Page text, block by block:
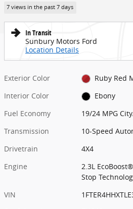
7 views in the past 7 days
In Transit
Sunbury Motors Ford
Location Details
Exterior Color
Ruby Red
Interior Color
Ebony
Fuel Economy
19/24 MPG
Transmission
10-Speed
Drivetrain
4X4
Engine
2.3L
Stop
VIN